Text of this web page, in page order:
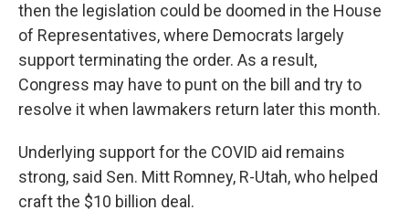
then the legislation could be doomed in the House
of Representatives, where Democrats largely
support terminating the order. As a result,
Congress may have to punt on the bill and try to
resolve it when lawmakers return later this month.
Underlying support for the COVID aid remains
strong, said Sen. Mitt Romney, R-Utah, who helped
craft the $10 billion deal.